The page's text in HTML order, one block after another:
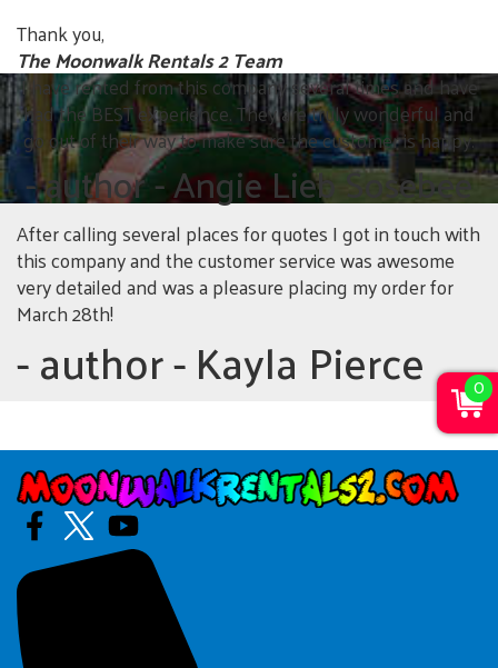
Thank you,
The Moonwalk Rentals 2 Team
I have rented from this company several times and have
had the BEST experience. They are truly wonderful and
go out of their way to make sure the customer is happy.
- author- Angie Lieb Sosebee
After calling several places for quotes I got in touch with
this company and the customer service was awesome
very detailed and was a pleasure placing my order for
March 28th!
- author- Kayla Pierce 0